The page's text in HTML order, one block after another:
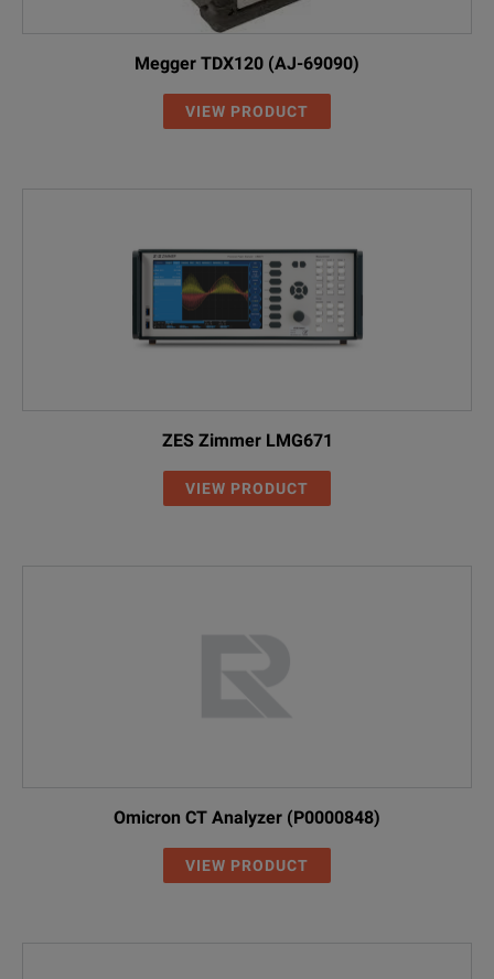
Megger TDX120 (AJ-69090)
VIEW PRODUCT
ZES Zimmer LMG671
VIEW PRODUCT
Omicron CT Analyzer (P0000848)
VIEW PRODUCT